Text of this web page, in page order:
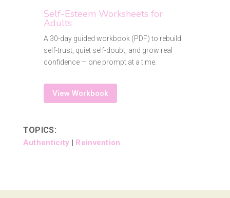
Self-Esteem Worksheets for
Adults
A 30-day guided workbook (PDF) to rebuild
self-trust, quiet self-doubt, and grow real
confidence — one prompt at a time.
View Workbook
TOPICS:
Authenticity | Reinvention